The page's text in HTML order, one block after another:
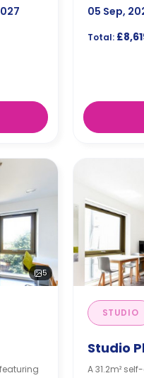
05 Sep,
Total:
5
STUDIO
Studio
A 31.2m²